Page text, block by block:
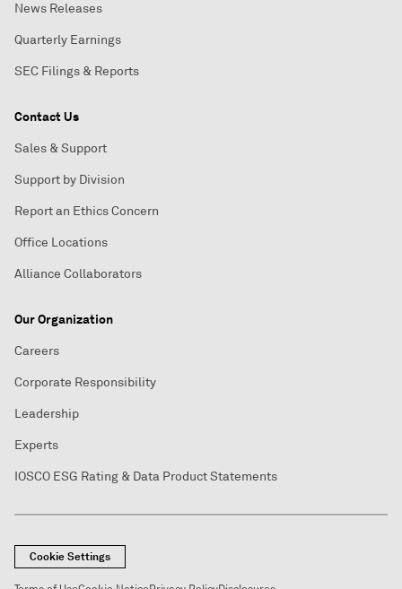
News Releases
Quarterly Earnings
SEC Filings & Reports
Contact Us
Sales & Support
Support by Division
Report an Ethics Concern
Office Locations
Alliance Collaborators
Our Organization
Careers
Corporate Responsibility
Leadership
Experts
IOSCO ESG Rating & Data Product Statements
Cookie Settings